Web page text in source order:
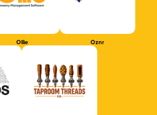
Ollie Oznr